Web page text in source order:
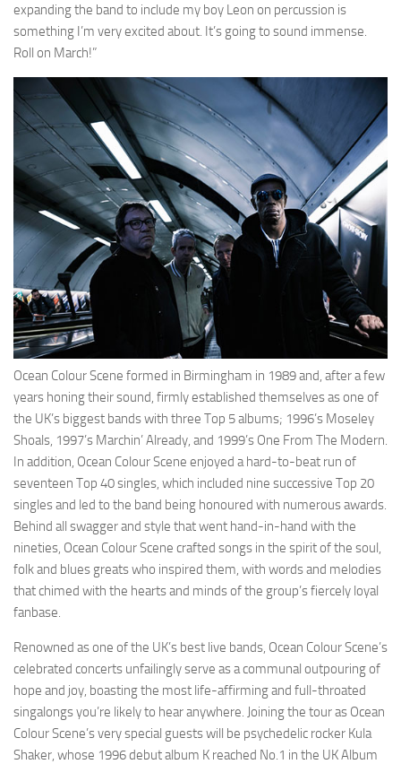
expanding the band to include my boy Leon on percussion is
something I’m very excited about. It’s going to sound immense.
Roll on March!”
Ocean Colour Scene formed in Birmingham in 1989 and, after a few
years honing their sound, firmly established themselves as one of
the UK’s biggest bands with three Top 5 albums; 1996’s Moseley
Shoals, 1997’s Marchin’ Already, and 1999’s One From The Modern.
In addition, Ocean Colour Scene enjoyed a hard-to-beat run of
seventeen Top 40 singles, which included nine successive Top 20
singles and led to the band being honoured with numerous awards.
Behind all swagger and style that went hand-in-hand with the
nineties, Ocean Colour Scene crafted songs in the spirit of the soul,
folk and blues greats who inspired them, with words and melodies
that chimed with the hearts and minds of the group’s fiercely loyal
fanbase.
Renowned as one of the UK’s best live bands, Ocean Colour Scene’s
celebrated concerts unfailingly serve as a communal outpouring of
hope and joy, boasting the most life-affirming and full-throated
singalongs you’re likely to hear anywhere. Joining the tour as Ocean
Colour Scene’s very special guests will be psychedelic rocker Kula
Shaker, whose 1996 debut album K reached No.1 in the UK Album